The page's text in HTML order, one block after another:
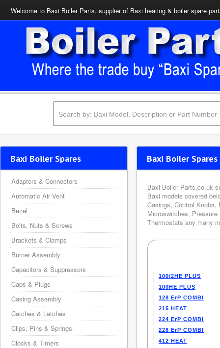
Welcome to Baxi Boiler Parts, supplier of Baxi heating & boiler spare
Baxi Boiler
Baxi Boiler Parts.co.uk
Baxi models covered
Casings, Control
Microswitches,
Thermostats any many
100/2HE PLUS
100HE PLUS
128 ErP COMBI
215 HEAT
224 ErP COMBI
228 ErP COMBI
412 HEAT
Baxi Boiler Spares
Adaptors & Connectors
Automatic Air Vent
Bezel
Bolts, Nuts & Screws
Brackets & Clamps
Burner Assembly
Capacitors & Suppressors
Caps & Plugs
Casing Assembly
Catches & Latches
Clips, Pins & Springs
Clocks & Timers